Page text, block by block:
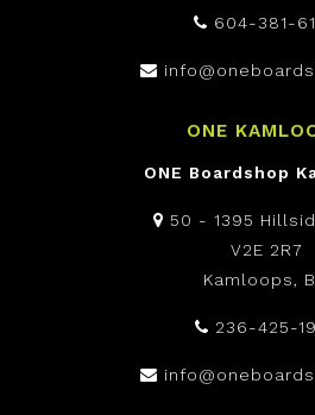
604-381-
ONE
ONE Boardshop
50 - 1395
V2E 2R7
Kamloops,
236-425-